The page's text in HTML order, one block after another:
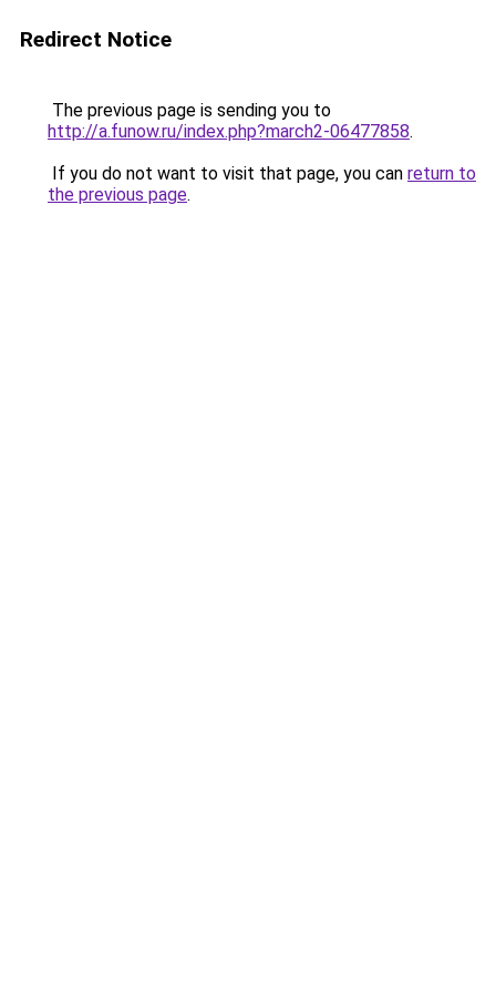
Redirect Notice
The previous page is sending you to
http://a.funow.ru/index.php?march2-06477858.
If you do not want to visit that page, you can return to
the previous page.